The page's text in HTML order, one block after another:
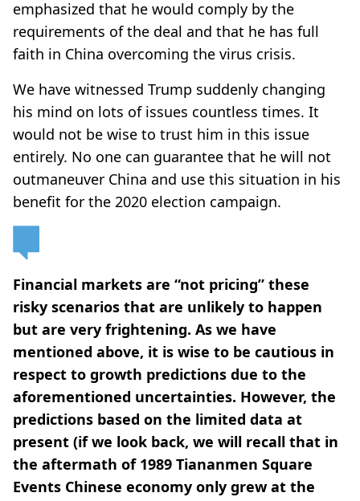
emphasized that he would comply by the
requirements of the deal and that he has full
faith in China overcoming the virus crisis.
We have witnessed Trump suddenly changing
his mind on lots of issues countless times. It
would not be wise to trust him in this issue
entirely. No one can guarantee that he will not
outmaneuver China and use this situation in his
benefit for the 2020 election campaign.
Financial markets are “not pricing” these
risky scenarios that are unlikely to happen
but are very frightening. As we have
mentioned above, it is wise to be cautious in
respect to growth predictions due to the
aforementioned uncertainties. However, the
predictions based on the limited data at
present (if we look back, we will recall that in
the aftermath of 1989 Tiananmen Square
Events Chinese economy only grew at the